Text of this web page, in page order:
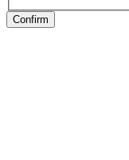
Confirm